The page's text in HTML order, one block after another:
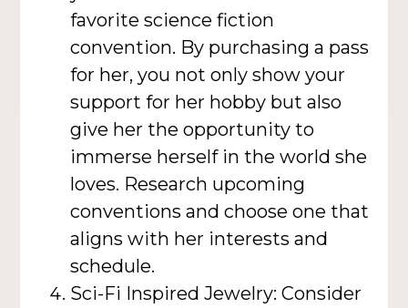
favorite science fiction
convention. By purchasing a pass
for her, you not only show your
support for her hobby but also
give her the opportunity to
immerse herself in the world she
loves. Research upcoming
conventions and choose one that
aligns with her interests and
schedule.
Sci-Fi Inspired Jewelry: Consider